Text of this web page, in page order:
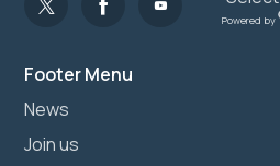
Footer Menu
News
Join us
Powered by